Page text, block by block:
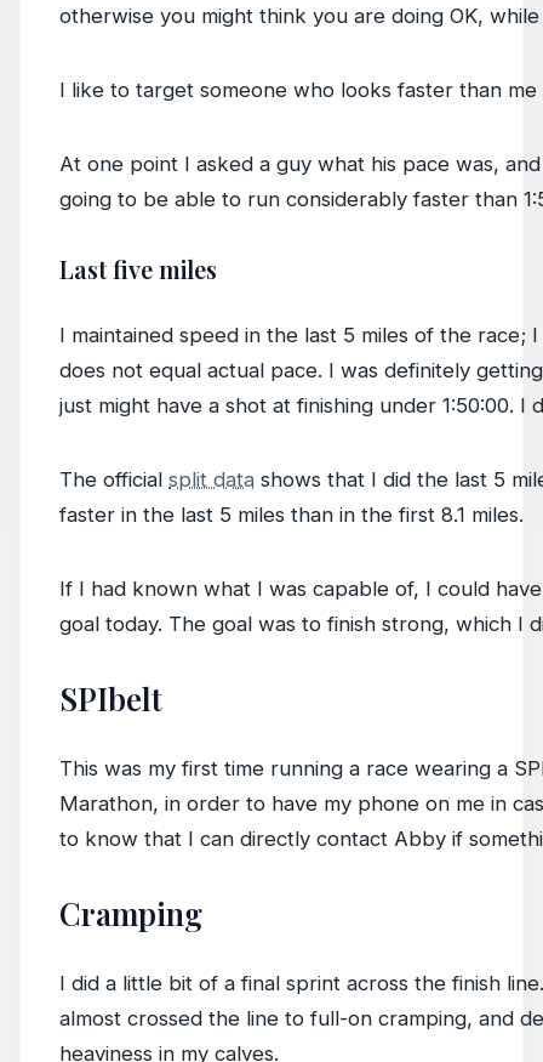
otherwise you might think you are doing OK,
I like to target someone who looks faster than
At one point I asked a guy what his pace was,
going to be able to run considerably faster than
Last five miles
I maintained speed in the last 5 miles of the
does not equal actual pace. I was definitely
just might have a shot at finishing under 1:50:00. I
The official split data shows that I did the last 5
faster in the last 5 miles than in the first 8.1 miles.
If I had known what I was capable of, I could
goal today. The goal was to finish strong, which I
SPIbelt
This was my first time running a race wearing a
Marathon, in order to have my phone on me in
to know that I can directly contact Abby if
Cramping
I did a little bit of a final sprint across the finish
almost crossed the line to full-on cramping, and
heaviness in my calves.